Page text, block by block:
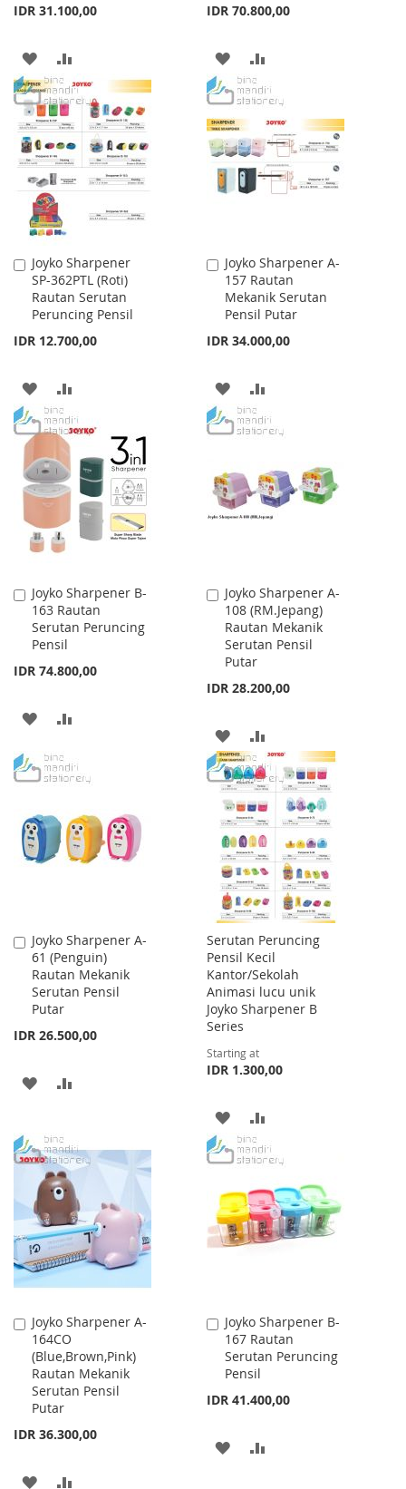
IDR 31.100,00
ADD
TO
WISH
LIST
TO
COMPARE
IDR 70.800,00
ADD
TO
WISH
LIST
TO
COMPARE
Joyko Sharpener
SP-362PTL (Roti)
Rautan Serutan
Peruncing Pensil
IDR 12.700,00
Add
to
Cart
ADD
TO
WISH
LIST
TO
COMPARE
Joyko Sharpener A-
157 Rautan
Mekanik Serutan
Pensil Putar
IDR 34.000,00
Add
to
Cart
ADD
TO
LIST
TO
Joyko Sharpener B-
163 Rautan
Serutan Peruncing
Pensil
IDR 74.800,00
Add
to
Cart
ADD
WISH
LIST
COMPARE
Joyko Sharpener A-
108 (RM.Jepang)
Rautan Mekanik
Serutan Pensil
Putar
IDR 28.200,00
Add
to
Cart
ADD
TO
WISH
LIST
TO
COMPARE
Joyko Sharpener A-
61 (Penguin)
Rautan Mekanik
Serutan Pensil
Putar
IDR 26.500,00
Add
to
Cart
ADD
WISH
LIST
COMPARE
Serutan Peruncing
Pensil Kecil
Kantor/Sekolah
Animasi lucu unik
Joyko Sharpener B
Series
Starting at
IDR 1.300,00
ADD
TO
LIST
TO
COMPARE
Joyko Sharpener A-
164CO
(Blue,Brown,Pink)
Rautan Mekanik
Serutan Pensil
Putar
IDR 36.300,00
Add
to
Cart
ADD
Joyko Sharpener B-
167 Rautan
Serutan Peruncing
Pensil
IDR 41.400,00
Add
to
Cart
ADD